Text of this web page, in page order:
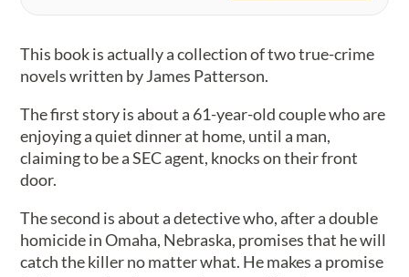
This book is actually a collection of two true-crime
novels written by James Patterson.
The first story is about a 61-year-old couple who are
enjoying a quiet dinner at home, until a man,
claiming to be a SEC agent, knocks on their front
door.
The second is about a detective who, after a double
homicide in Omaha, Nebraska, promises that he will
catch the killer no matter what. He makes a promise